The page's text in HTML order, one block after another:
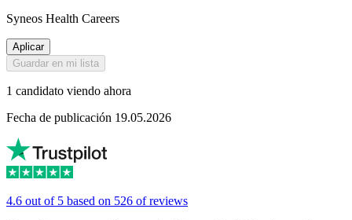
Syneos Health Careers
Aplicar
Guardar en mi lista
1 candidato viendo ahora
Fecha de publicación 19.05.2026
4.6 out of 5 based on 526 of reviews